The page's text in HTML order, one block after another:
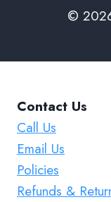
©
Contact Us
Call Us
Email Us
Policies
Refunds &